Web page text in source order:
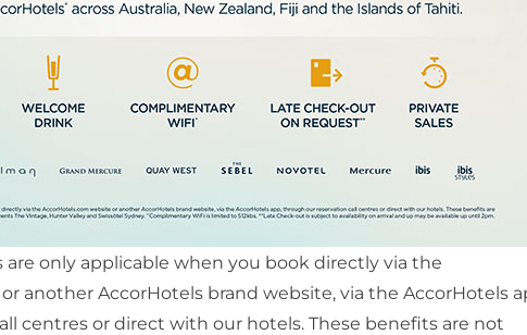
only applicable when you book directly via the
another AccorHotels brand website, via the AccorHotels
centres or direct with our hotels. These benefits are not